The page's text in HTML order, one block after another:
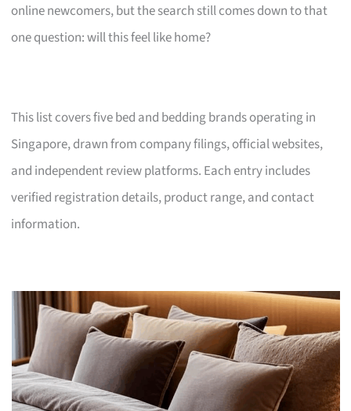
online newcomers, but the search still comes down to that
one question: will this feel like home?
This list covers five bed and bedding brands operating in
Singapore, drawn from company filings, official websites,
and independent review platforms. Each entry includes
verified registration details, product range, and contact
information.